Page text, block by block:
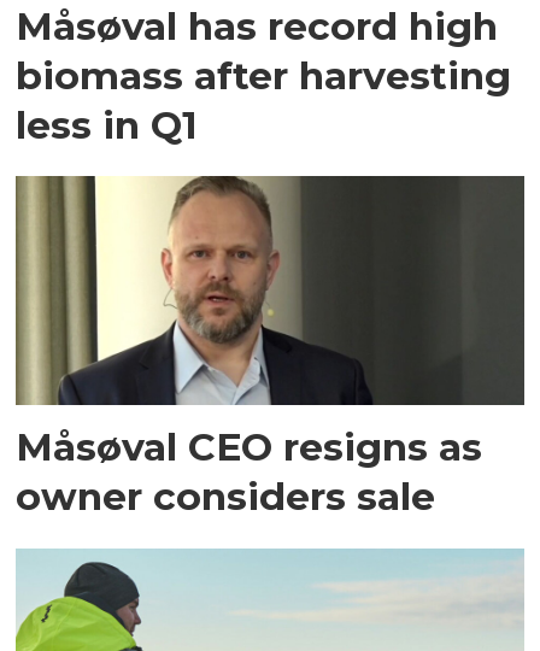
Måsøval has record high
biomass after harvesting
less in Q1
Måsøval CEO resigns as
owner considers sale